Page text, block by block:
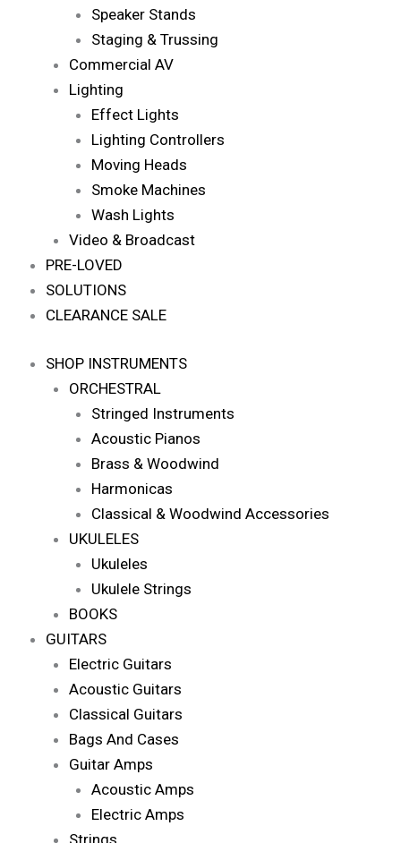
Speaker Stands
Staging & Trussing
Commercial AV
Lighting
Effect Lights
Lighting Controllers
Moving Heads
Smoke Machines
Wash Lights
Video & Broadcast
PRE-LOVED
SOLUTIONS
CLEARANCE SALE
SHOP INSTRUMENTS
ORCHESTRAL
Stringed Instruments
Acoustic Pianos
Brass & Woodwind
Harmonicas
Classical & Woodwind Accessories
UKULELES
Ukuleles
Ukulele Strings
BOOKS
GUITARS
Electric Guitars
Acoustic Guitars
Classical Guitars
Bags And Cases
Guitar Amps
Acoustic Amps
Electric Amps
Strings